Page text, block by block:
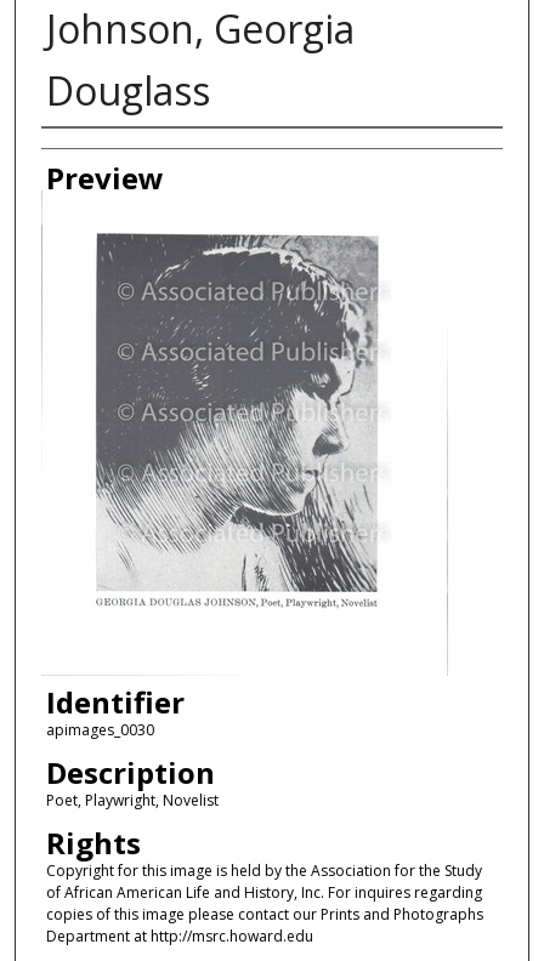
Johnson, Georgia
Douglass
Creator
Preview
Identifier
apimages_0030
Description
Poet, Playwright, Novelist
Rights
Copyright for this image is held by the Association for the Study
of African American Life and History, Inc. For inquires regarding
copies of this image please contact our Prints and Photographs
Department at http://msrc.howard.edu